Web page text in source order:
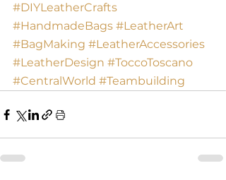
#DIYLeatherCrafts
#HandmadeBags #LeatherArt
#BagMaking #LeatherAccessories
#LeatherDesign #ToccoToscano
#CentralWorld #Teambuilding